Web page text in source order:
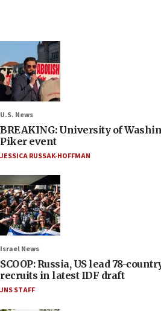
U.S. News
BREAKING: University of
Piker event
JESSICA RUSSAK-HOFFMAN
Israel News
SCOOP: Russia, US lead 78-
recruits in latest IDF draft
JNS STAFF